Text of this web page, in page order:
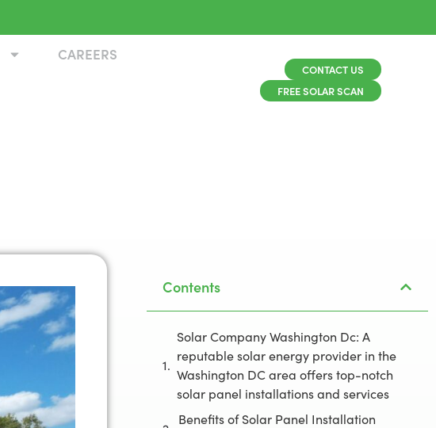
CAREERS
CONTACT US
FREE SOLAR SCAN
Contents
Solar Company Washington Dc: A
reputable solar energy provider in the
Washington DC area offers top-notch
solar panel installations and services
Benefits of Solar Panel Installation